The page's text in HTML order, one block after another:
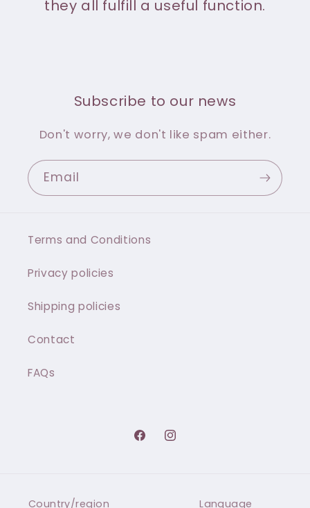
they all fulfill a useful function.
Subscribe to our news
Don't worry, we don't like spam either.
Email
Terms and Conditions
Privacy policies
Shipping policies
Contact
FAQs
FacebookInstagram
Country/region Language